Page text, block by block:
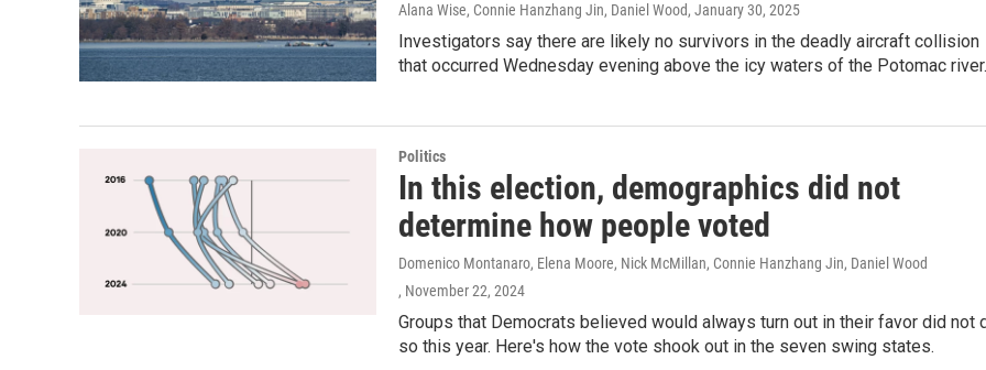
Alana Wise, Connie Hanzhang Jin, Daniel Wood, January 30, 2025
Investigators say there are likely no survivors in the deadly aircraft collision
that occurred Wednesday evening above the icy waters of the Potomac river.
Politics
In this election, demographics did not
determine how people voted
Domenico Montanaro, Elena Moore, Nick McMillan, Connie Hanzhang Jin, Daniel Wood
, November 22, 2024
Groups that Democrats believed would always turn out in their favor did not
so this year. Here's how the vote shook out in the seven swing states.